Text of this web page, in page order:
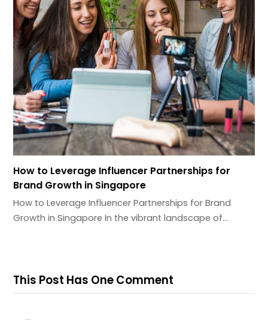
How to Leverage Influencer Partnerships for
Brand Growth in Singapore
How to Leverage Influencer Partnerships for Brand
Growth in Singapore In the vibrant landscape of…
This Post Has One Comment